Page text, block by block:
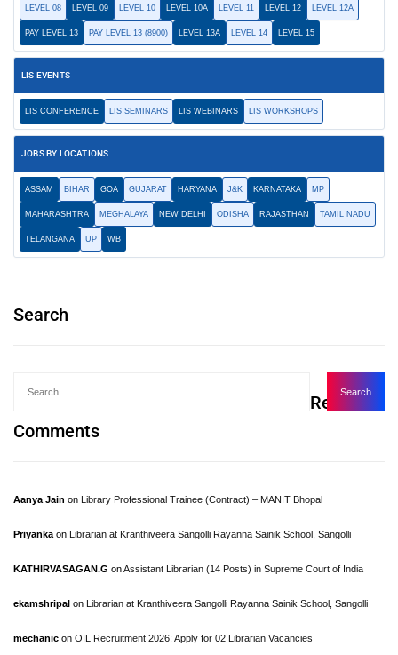
LEVEL 08 LEVEL 09 LEVEL 10 LEVEL 10A LEVEL 11 LEVEL 12 LEVEL 12A
PAY LEVEL 13 PAY LEVEL 13 (8900) LEVEL 13A LEVEL 14 LEVEL 15
LIS EVENTS
LIS CONFERENCE LIS SEMINARS LIS WEBINARS LIS WORKSHOPS
JOBS BY LOCATIONS
ASSAM BIHAR GOA GUJARAT HARYANA J&K KARNATAKA MP
MAHARASHTRA MEGHALAYA NEW DELHI ODISHA RAJASTHAN TAMIL NADU
TELANGANA UP WB
Search
Recent
Comments
Aanya Jain on Library Professional Trainee (Contract) – MANIT Bhopal
Priyanka on Librarian at Kranthiveera Sangolli Rayanna Sainik School, Sangolli
KATHIRVASAGAN.G onAssistant Librarian (14 Posts) in Supreme Court of India
ekamshripal on Librarian at Kranthiveera Sangolli Rayanna Sainik School, Sangolli
mechanic on OIL Recruitment 2026: Apply for 02 Librarian Vacancies